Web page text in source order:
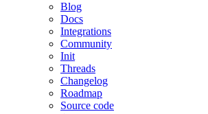
Blog
Docs
Integrations
Community
Init
Threads
Changelog
Roadmap
Source code